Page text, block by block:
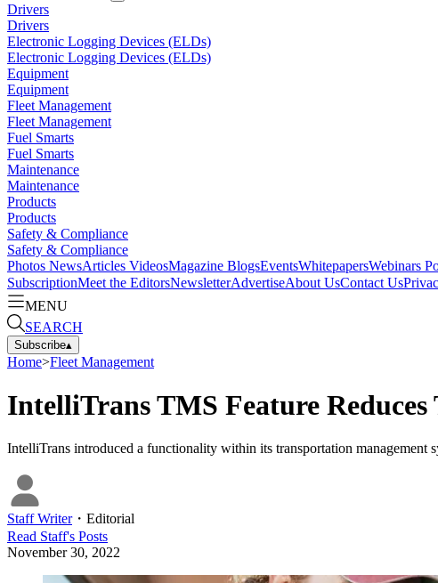
Drivers
Drivers
Electronic Logging Devices (ELDs)
Electronic Logging Devices (ELDs)
Equipment
Equipment
Fleet Management
Fleet Management
Fuel Smarts
Fuel Smarts
Maintenance
Maintenance
Products
Products
Safety & Compliance
Safety & Compliance
Photos NewsArticles VideosMagazine BlogsEventsWhitepapersWebinars
SubscriptionMeet the EditorsNewsletterAdvertiseAbout UsContact Us
MENU
SEARCH
Subscribe▴
Home>Fleet Management
IntelliTrans TMS Feature
IntelliTrans introduced a functionality within its transportation
Staff Writer・ Editorial
Read Staff's Posts
November 30, 2022